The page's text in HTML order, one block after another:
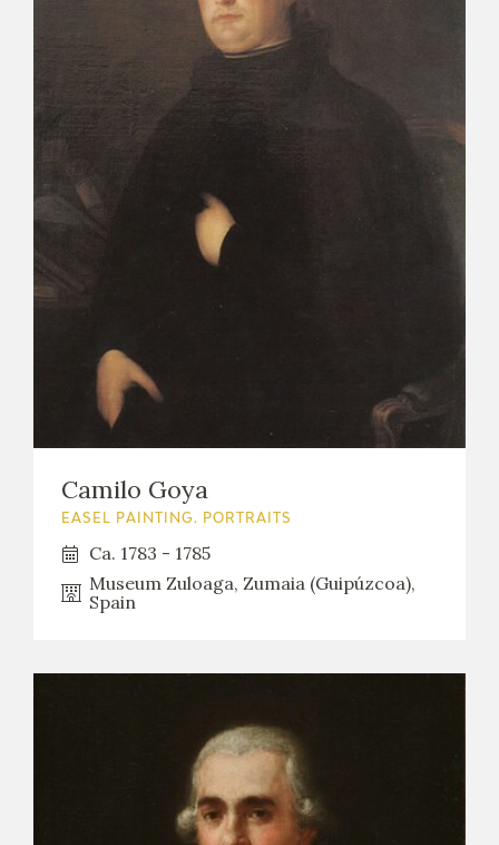
Camilo Goya
EASEL PAINTING. PORTRAITS
Ca. 1783 - 1785
Museum Zuloaga, Zumaia (Guipúzcoa),
Spain